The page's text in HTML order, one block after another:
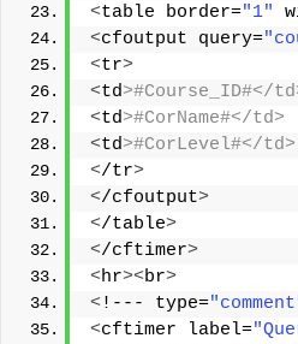
<table border="1"
<cfoutput query=
<tr>
<td>#Course_ID#</
<td>#CorName#</td>
<td>#CorLevel#</td>
</tr>
</cfoutput>
</table>
</cftimer>
<hr><br>
<!--- type=
<cftimer label=